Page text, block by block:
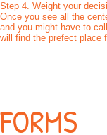
Step 4. Weight your
Once you see all the
and you might have to
will find the prefect place
FORMS